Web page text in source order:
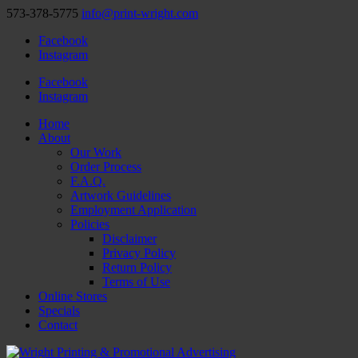
573-378-5775 info@print-wright.com
Facebook
Instagram
Facebook
Instagram
Home
About
Our Work
Order Process
F.A.Q.
Artwork Guidelines
Employment Application
Policies
Disclaimer
Privacy Policy
Return Policy
Terms of Use
Online Stores
Specials
Contact